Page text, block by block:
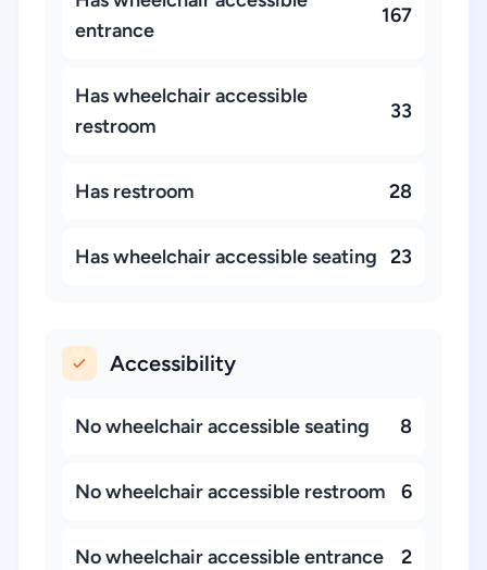
entrance
167
Has wheelchair accessible
restroom
33
Has restroom 28
Has wheelchair accessible seating 23
Accessibility
No wheelchair accessible seating 8
No wheelchair accessible restroom 6
No wheelchair accessible entrance 2